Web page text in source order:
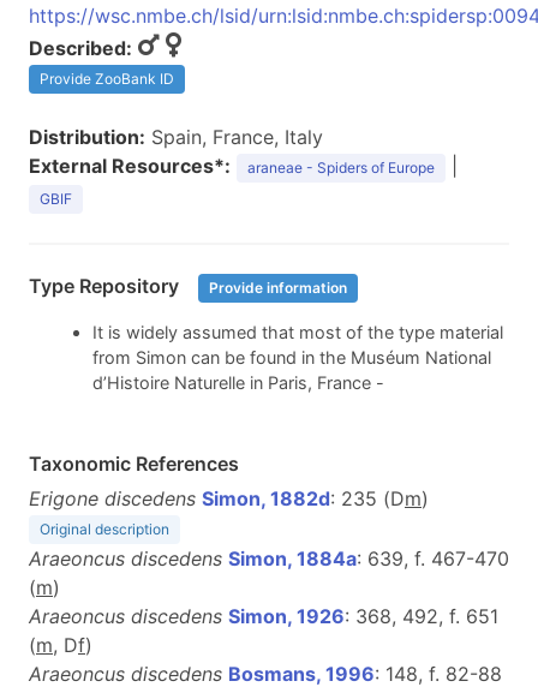
https://wsc.nmbe.ch/lsid/
Described:
Provide ZooBank ID
Distribution: Spain, France, Italy
External Resources*:
araneae - Spiders of Europe
GBIF
Type Repository Provide information
It is widely assumed that most of the type material
from Simon can be found in the Muséum National
d’Histoire Naturelle in Paris, France -
Taxonomic References
Erigone discedens Simon, 1882d: 235 (Dm)
Original description
Araeoncus discedens Simon, 1884a: 639, f. 467-470
(m)
Araeoncus discedens Simon, 1926: 368, 492, f. 651
(m, Df)
Araeoncus discedens Bosmans, 1996: 148, f. 82-88